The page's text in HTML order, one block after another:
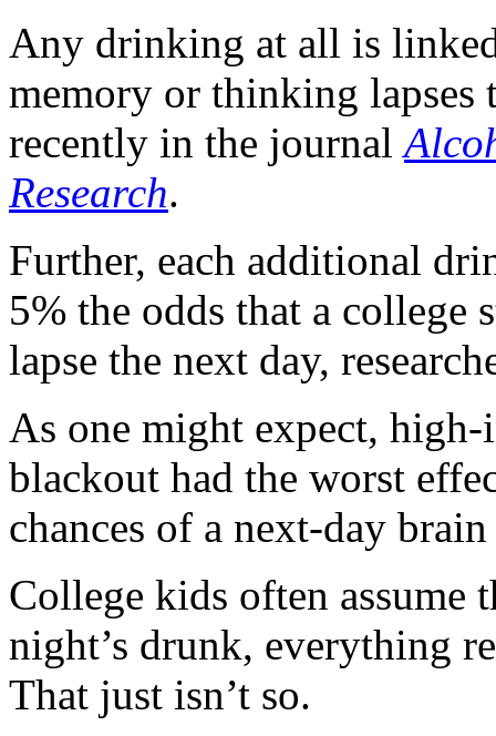
Any drinking at all is
memory or thinking lapses
recently in the journal
Research.
Further, each additional
5% the odds that a
lapse the next day,
As one might expect,
blackout had the worst
chances of a next-day
College kids often assume
night’s drunk, everything
That just isn’t so.